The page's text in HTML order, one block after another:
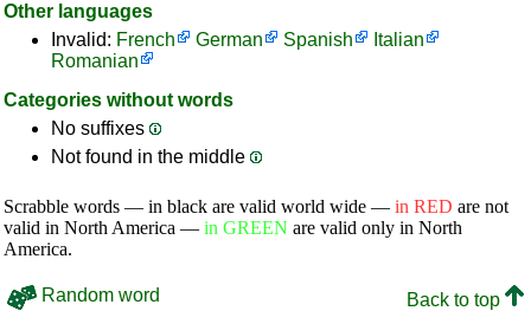
Other languages
Invalid: French German Spanish
Italian
Romanian
Categories without words
No suffixes
Not found in the middle
Scrabble words — in black are valid world wide — in RED are not
valid in North America — in GREEN are valid only in North
America.
Random word
Back to top